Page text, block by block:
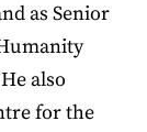
as Senior
also
for the